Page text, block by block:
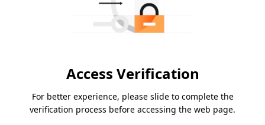
Access Verification
For better experience, please slide to complete the
verification process before accessing the web page.